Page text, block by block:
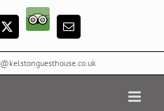
X
Trip
AdvisorEmail